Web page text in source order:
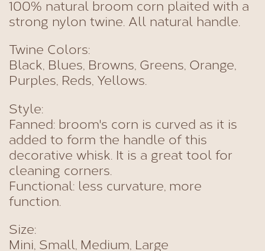
100% natural broom corn plaited with a
strong nylon twine. All natural handle.
Twine Colors:
Black, Blues, Browns, Greens, Orange,
Purples, Reds, Yellows.
Style:
Fanned: broom's corn is curved as it is
added to form the handle of this
decorative whisk. It is a great tool for
cleaning corners.
Functional: less curvature, more
function.
Size:
Mini, Small, Medium, Large